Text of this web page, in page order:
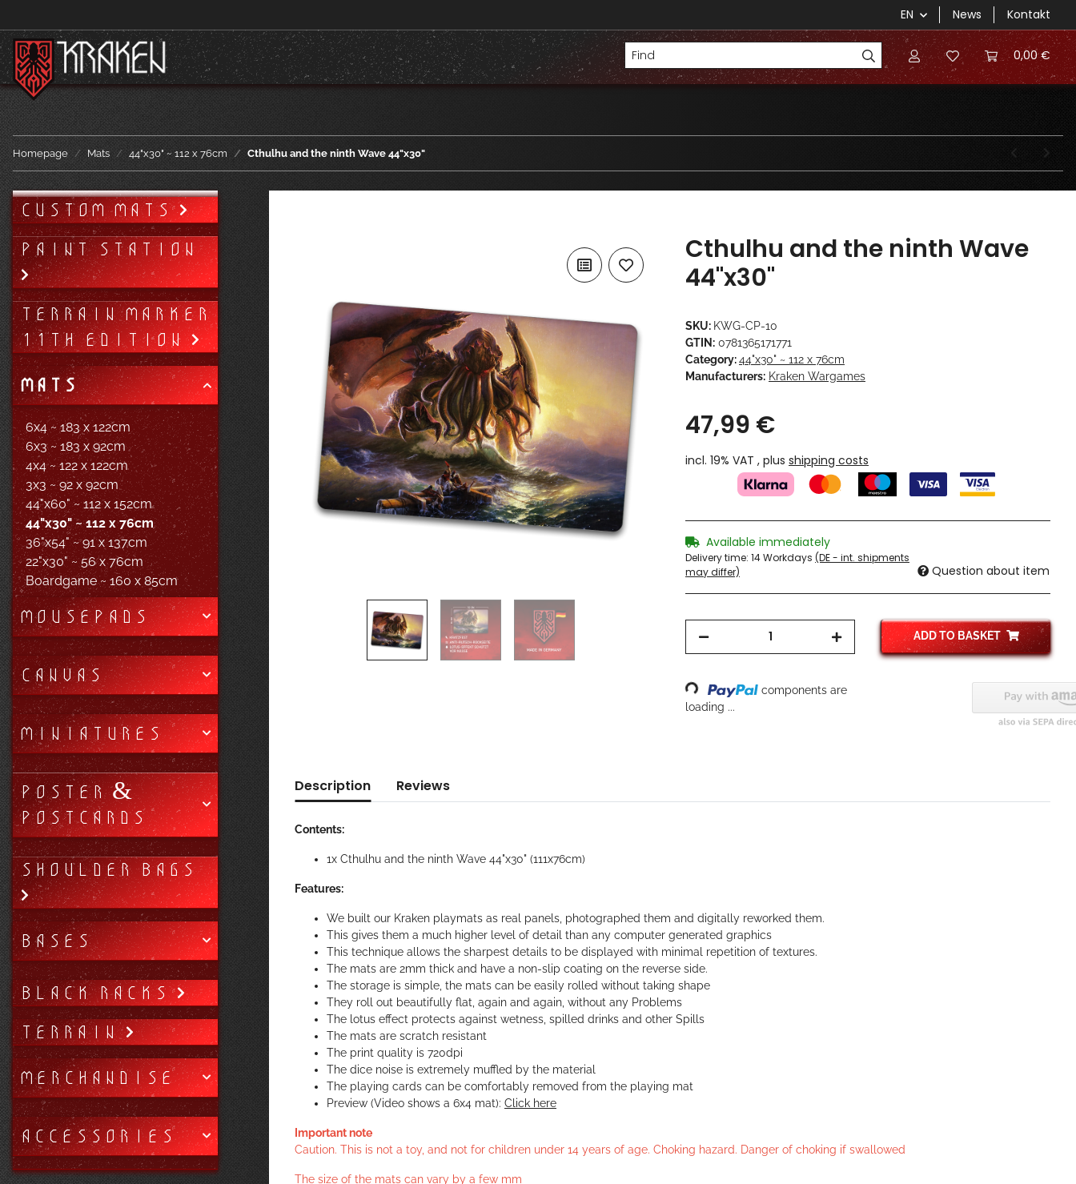
EN News Kontakt
0,00 €
Homepage Mats 44"x30" ~ 112 x 76cm Cthulhu and the ninth Wave 44"x30"
Cthulhu and the ninth Wave
44"x30"
SKU: KWG-CP-10
GTIN: 0781365171771
Category:44"x30" ~ 112 x 76cm
Manufacturers: Kraken Wargames
47,99 €
incl. 19% VAT , plus shipping costs
Available immediately
Delivery time: 14 Workdays (DE - int. shipments
may differ)
Question about item
ADD TO BASKET
Loading...
components are
loading ...
Description Reviews
Contents:
1x Cthulhu and the ninth Wave 44"x30" (111x76cm)
Features:
We built our Kraken playmats as real panels, photographed them and digitally reworked them.
This gives them a much higher level of detail than any computer generated graphics
This technique allows the sharpest details to be displayed with minimal repetition of textures.
The mats are 2mm thick and have a non-slip coating on the reverse side.
The storage is simple, the mats can be easily rolled without taking shape
They roll out beautifully flat, again and again, without any Problems
The lotus effect protects against wetness, spilled drinks and other Spills
The mats are scratch resistant
The print quality is 720dpi
The dice noise is extremely muffled by the material
The playing cards can be comfortably removed from the playing mat
Preview (Video shows a 6x4 mat): Click here
Important note
Caution. This is not a toy, and not for children under 14 years of age. Choking hazard. Danger of choking if swallowed
The size of the mats can vary by a few mm
CUSTOM MATS
PAINT STATION
TERRAIN MARKER
11TH EDITION
MATS
6x4 ~ 183 x 122cm
6x3 ~ 183 x 92cm
4x4 ~ 122 x 122cm
3x3 ~ 92 x 92cm
44"x60" ~ 112 x 152cm
44"x30" ~ 112 x 76cm
36"x54" ~ 91 x 137cm
22"x30" ~ 56 x 76cm
Boardgame ~ 160 x 85cm
MOUSEPADS
CANVAS
MINIATURES
POSTER &
POSTCARDS
SHOULDER BAGS
BASES
BLACK RACKS
TERRAIN
MERCHANDISE
ACCESSORIES